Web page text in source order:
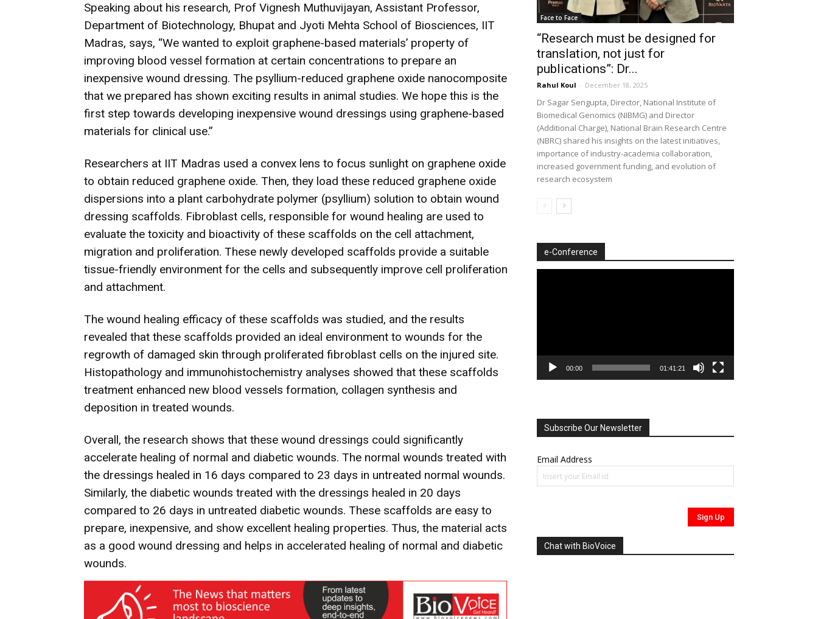
Speaking about his research, Prof Vignesh Muthuvijayan, Assistant Professor,
Department of Biotechnology, Bhupat and Jyoti Mehta School of Biosciences, IIT
Madras, says, “We wanted to exploit graphene-based materials’ property of
improving blood vessel formation at certain concentrations to prepare an
inexpensive wound dressing. The psyllium-reduced graphene oxide nanocomposite
that we prepared has shown exciting results in animal studies. We hope this is the
first step towards developing inexpensive wound dressings using graphene-based
materials for clinical use.”
Researchers at IIT Madras used a convex lens to focus sunlight on graphene oxide
to obtain reduced graphene oxide. Then, they load these reduced graphene oxide
dispersions into a plant carbohydrate polymer (psyllium) solution to obtain wound
dressing scaffolds. Fibroblast cells, responsible for wound healing are used to
evaluate the toxicity and bioactivity of these scaffolds on the cell attachment,
migration and proliferation. These newly developed scaffolds provide a suitable
tissue-friendly environment for the cells and subsequently improve cell proliferation
and attachment.
The wound healing efficacy of these scaffolds was studied, and the results
revealed that these scaffolds provided an ideal environment to wounds for the
regrowth of damaged skin through proliferated fibroblast cells on the injured site.
Histopathology and immunohistochemistry analyses showed that these scaffolds
treatment enhanced new blood vessels formation, collagen synthesis and
deposition in treated wounds.
Overall, the research shows that these wound dressings could significantly
accelerate healing of normal and diabetic wounds. The normal wounds treated with
the dressings healed in 16 days compared to 23 days in untreated normal wounds.
Similarly, the diabetic wounds treated with the dressings healed in 20 days
compared to 26 days in untreated diabetic wounds. These scaffolds are easy to
prepare, inexpensive, and show excellent healing properties. Thus, the material acts
as a good wound dressing and helps in accelerated healing of normal and diabetic
wounds.
Face to Face
“Research must be designed for
translation, not just for
publications”: Dr...
Rahul Koul - December 18, 2025
Dr Sagar Sengupta, Director, National Institute of
Biomedical Genomics (NIBMG) and Director
(Additional Charge), National Brain Research Centre
(NBRC) shared his insights on the latest initiatives,
importance of industry-academia collaboration,
increased government funding, and evolution of
research ecosystem
e-Conference
00:00 01:41:21
Subscribe Our Newsletter
Email Address
Chat with BioVoice